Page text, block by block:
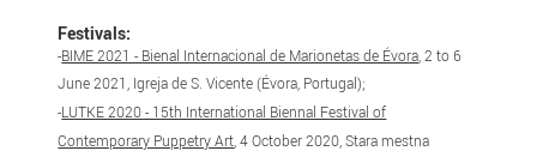
Festivals:
-BIME 2021 - Bienal Internacional de Marionetas de Évora , 2 to 6
June 2021, Igreja de S. Vicente (Évora, Portugal);
-LUTKE 2020 - 15th International Biennal Festival of
Contemporary Puppetry Art , 4 October 2020, Stara mestna